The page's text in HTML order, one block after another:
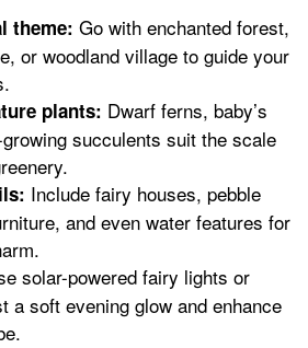
theme: Go with enchanted forest,
or woodland village to guide your
plants: Dwarf ferns, baby’s
succulents suit the scale
Include fairy houses, pebble
and even water features for
solar-powered fairy lights or
a soft evening glow and enhance